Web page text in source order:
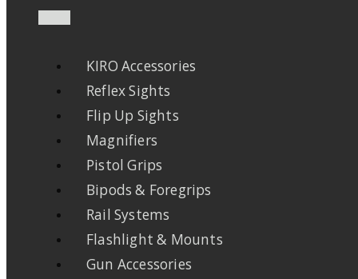
KIRO Accessories
Reflex Sights
Flip Up Sights
Magnifiers
Pistol Grips
Bipods & Foregrips
Rail Systems
Flashlight & Mounts
Gun Accessories